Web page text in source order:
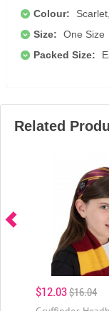
Colour:
Size:
One Size
Packed Size:
Related
$12.03$16.04